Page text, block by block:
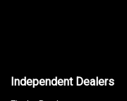
Independent Dealers